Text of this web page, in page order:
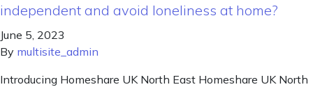
independent and avoid loneliness at home?
June 5, 2023
By multisite_admin
Introducing Homeshare UK North East Homeshare UK North